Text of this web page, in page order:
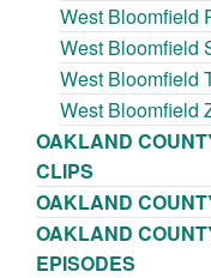
West Bloomfield
West Bloomfield
West Bloomfield
West Bloomfield
OAKLAND
CLIPS
OAKLAND
OAKLAND
EPISODES